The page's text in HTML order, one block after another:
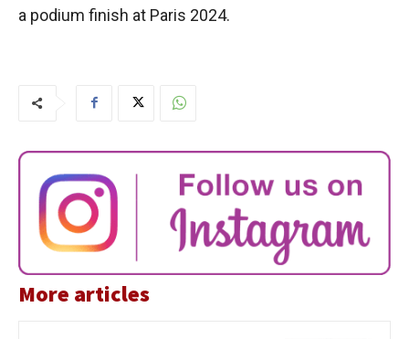
a podium finish at Paris 2024.
More articles